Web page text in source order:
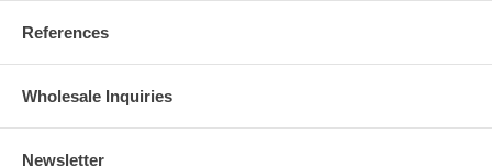
References
Wholesale Inquiries
Newsletter